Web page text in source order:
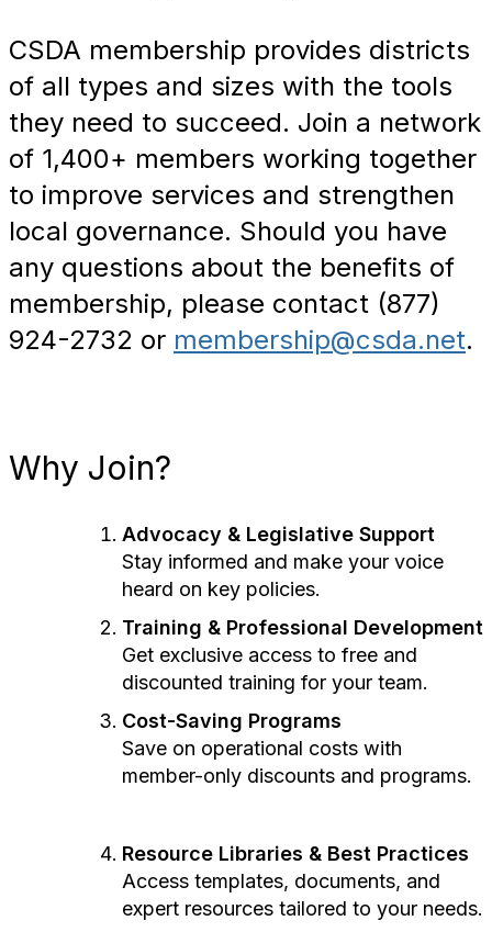
CSDA membership provides districts
of all types and sizes with the tools
they need to succeed. Join a network
of 1,400+ members working together
to improve services and strengthen
local governance. Should you have
any questions about the benefits of
membership, please contact (877)
924-2732 or membership@csda.net.
Why Join?
Advocacy & Legislative Support
Stay informed and make your voice
heard on key policies.
Training & Professional Development
Get exclusive access to free and
discounted training for your team.
Cost-Saving Programs
Save on operational costs with
member-only discounts and programs.
Resource Libraries & Best Practices
Access templates, documents, and
expert resources tailored to your needs.